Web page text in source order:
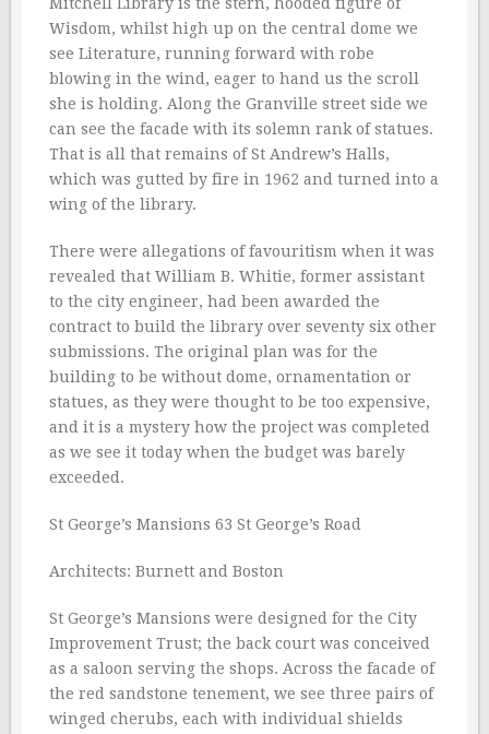
Wisdom, whilst high up on the central dome we
see Literature, running forward with robe
blowing in the wind, eager to hand us the scroll
she is holding. Along the Granville street side we
can see the facade with its solemn rank of statues.
That is all that remains of St Andrew’s Halls,
which was gutted by fire in 1962 and turned into a
wing of the library.
There were allegations of favouritism when it was
revealed that William B. Whitie, former assistant
to the city engineer, had been awarded the
contract to build the library over seventy six other
submissions. The original plan was for the
building to be without dome, ornamentation or
statues, as they were thought to be too expensive,
and it is a mystery how the project was completed
as we see it today when the budget was barely
exceeded.
St George’s Mansions 63 St George’s Road
Architects: Burnett and Boston
St George’s Mansions were designed for the City
Improvement Trust; the back court was conceived
as a saloon serving the shops. Across the facade of
the red sandstone tenement, we see three pairs of
winged cherubs, each with individual shields